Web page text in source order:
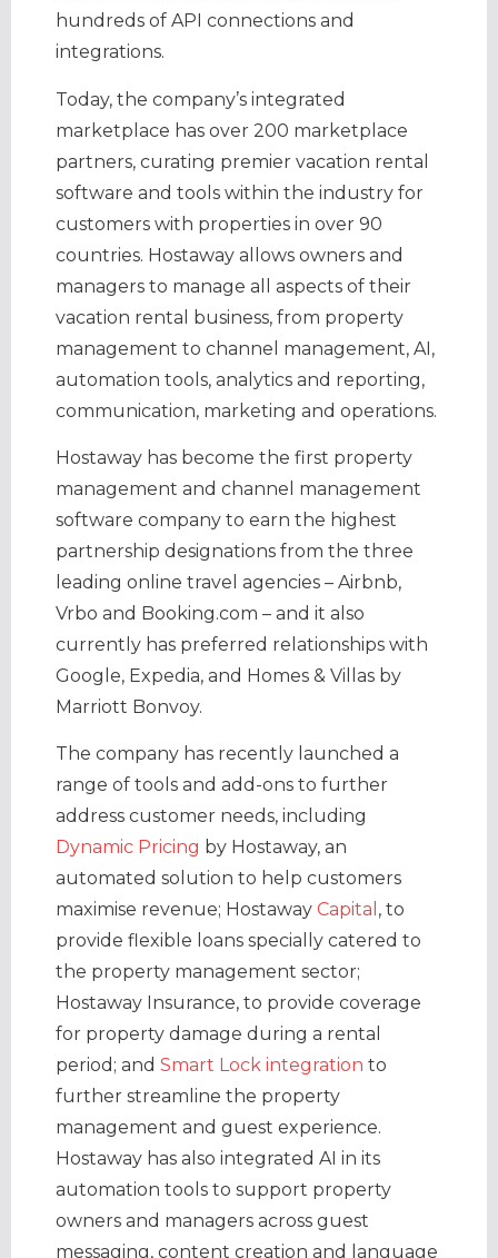
hundreds of API connections and
integrations.
Today, the company’s integrated
marketplace has over 200 marketplace
partners, curating premier vacation rental
software and tools within the industry for
customers with properties in over 90
countries. Hostaway allows owners and
managers to manage all aspects of their
vacation rental business, from property
management to channel management, AI,
automation tools, analytics and reporting,
communication, marketing and operations.
Hostaway has become the first property
management and channel management
software company to earn the highest
partnership designations from the three
leading online travel agencies – Airbnb,
Vrbo and Booking.com – and it also
currently has preferred relationships with
Google, Expedia, and Homes & Villas by
Marriott Bonvoy.
The company has recently launched a
range of tools and add-ons to further
address customer needs, including
Dynamic Pricing by Hostaway, an
automated solution to help customers
maximise revenue; Hostaway Capital , to
provide flexible loans specially catered to
the property management sector;
Hostaway Insurance, to provide coverage
for property damage during a rental
period; and Smart Lock integration to
further streamline the property
management and guest experience.
Hostaway has also integrated AI in its
automation tools to support property
owners and managers across guest
messaging, content creation and language